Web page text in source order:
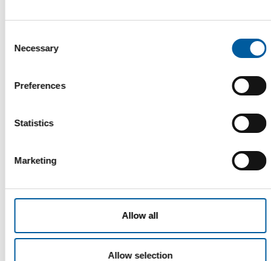
Selection
Necessary
Preferences
Statistics
Marketing
Allow all
Allow selection
The first of its kind
The WD-40 Company Limited is launching an Ecolabel-